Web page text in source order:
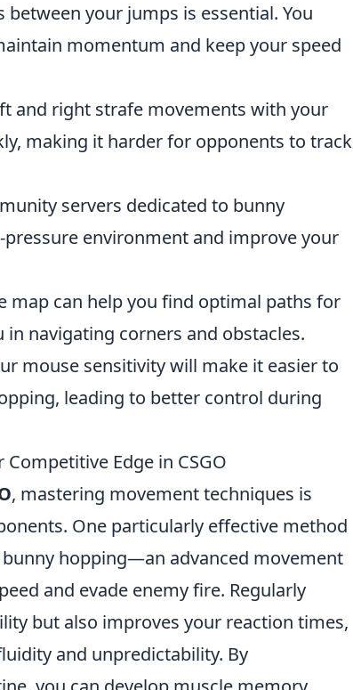
your jumps is essential. You
momentum and keep your speed
and right strafe movements with your
making it harder for opponents to track
servers dedicated to bunny
environment and improve your
map can help you find optimal paths for
navigating corners and obstacles.
mouse sensitivity will make it easier to
leading to better control during
Edge in CSGO
, mastering movement techniques is
One particularly effective method
hopping—an advanced movement
and evade enemy fire. Regularly
but also improves your reaction times,
and unpredictability. By